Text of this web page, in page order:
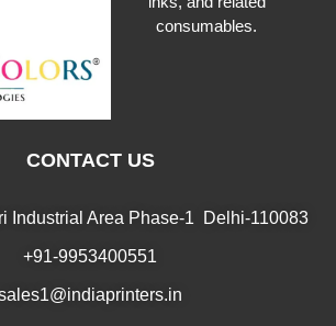
consumables.
CONTACT US
Industrial Area Phase-1 Delhi-110083
+91-9953400551